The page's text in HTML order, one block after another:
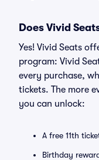
Does Vivid
Yes! Vivid Seats
program: Vivid
every purchase,
tickets. The more
you can unlock:
A free 11th
Birthday